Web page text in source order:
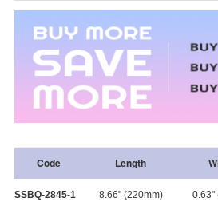
Code Length
SSBQ-2845-1 8.66" (220mm) 0.63"